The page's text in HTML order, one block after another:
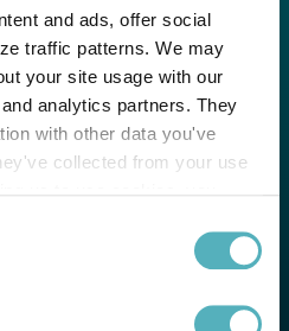
and ads, offer social
traffic patterns. We may
your site usage with our
analytics partners. They
with other data you've
collected from your use
from our in-